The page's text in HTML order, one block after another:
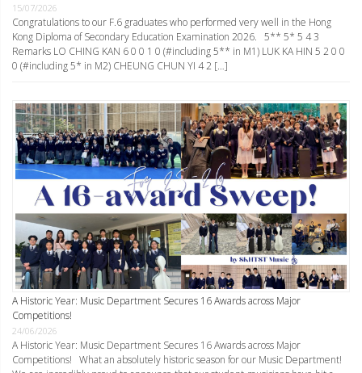
15/07/2026
Congratulations to our F.6 graduates who performed very well in the Hong
Kong Diploma of Secondary Education Examination 2026. 5** 5* 5 4 3
Remarks LO CHING KAN 6 0 0 1 0 (#including 5** in M1) LUK KA HIN 5 2 0 0
0 (#including 5* in M2) CHEUNG CHUN YI 4 2 […]
A Historic Year: Music Department Secures 16 Awards across Major
Competitions!
24/06/2026
A Historic Year: Music Department Secures 16 Awards across Major
Competitions! What an absolutely historic season for our Music Department!